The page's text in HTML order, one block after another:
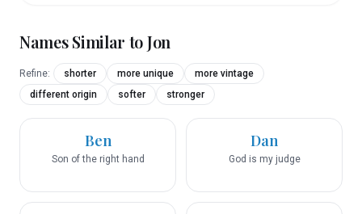
Names Similar toJon
Refine: shorter more unique
more vintage
different origin
softer stronger
Ben
Son of the right hand
Dan
God is my judge